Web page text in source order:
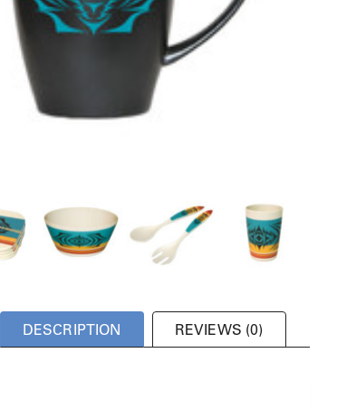
DESCRIPTION REVIEWS (0)